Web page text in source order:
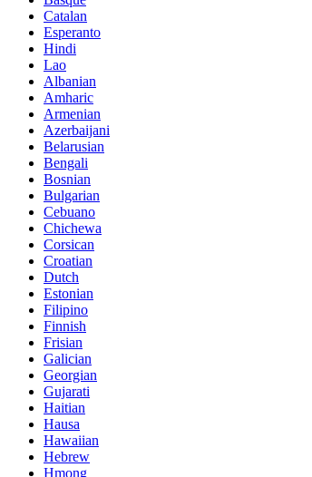
Catalan
Esperanto
Hindi
Lao
Albanian
Amharic
Armenian
Azerbaijani
Belarusian
Bengali
Bosnian
Bulgarian
Cebuano
Chichewa
Corsican
Croatian
Dutch
Estonian
Filipino
Finnish
Frisian
Galician
Georgian
Gujarati
Haitian
Hausa
Hawaiian
Hebrew
Hmong